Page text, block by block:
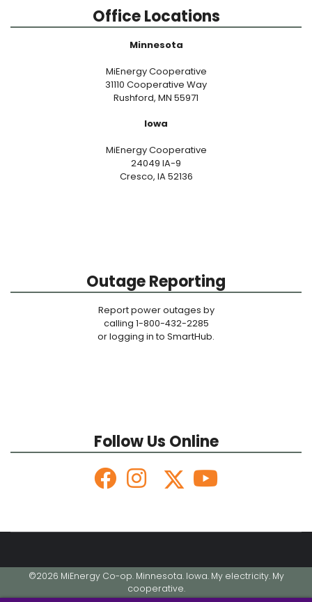
Office Locations
Minnesota
MiEnergy Cooperative
31110 Cooperative Way
Rushford, MN 55971
Iowa
MiEnergy Cooperative
24049 IA-9
Cresco, IA 52136
Outage Reporting
Report power outages by
calling 1-800-432-2285
or logging in to SmartHub.
Follow Us Online
©2026 MiEnergy Co-op. Minnesota. Iowa. My electricity. My
cooperative.